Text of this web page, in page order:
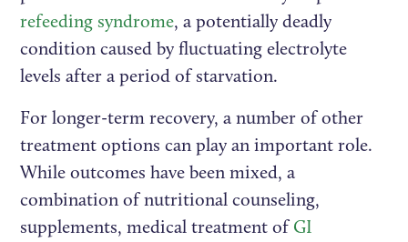
refeeding syndrome, a potentially deadly
condition caused by fluctuating electrolyte
levels after a period of starvation.
For longer-term recovery, a number of other
treatment options can play an important role.
While outcomes have been mixed, a
combination of nutritional counseling,
supplements, medical treatment of GI